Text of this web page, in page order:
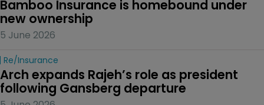
Bamboo Insurance is homebound under
new ownership
5 June 2026
Re/insurance
Arch expands Rajeh’s role as president
following Gansberg departure